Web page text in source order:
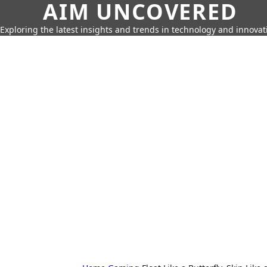
AIM UNCOVERED
Exploring the latest insights and trends in technology and